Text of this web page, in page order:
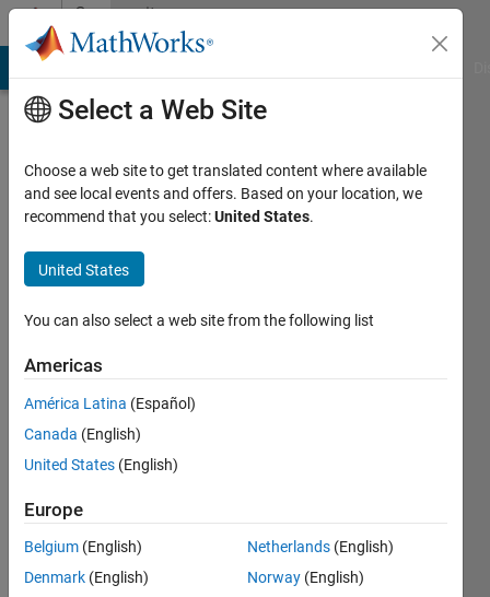
Skip to contentCommunity
Profile
Cheng
Active
2024
Followers:
Interest
research
Select a Web Site
Choose a web site to get translated content where available
and see local events and offers. Based on your location, we
recommend that you select:United States.
United States
You can also select a web site from the following list
Americas
América Latina (Español)
Canada (English)
United States (English)
Europe
Belgium (English)
Denmark (English)
Netherlands (English)
Norway (English)